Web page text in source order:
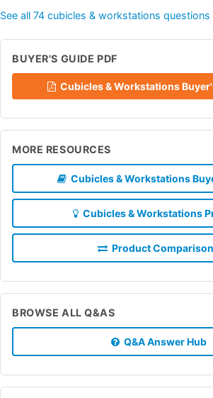
See all 74 cubicles & workstations
BUYER'S GUIDE PDF
Cubicles & Workstations
MORE RESOURCES
Cubicles & Workstations
Cubicles & Workstations
Product
BROWSE ALL Q&AS
Q&A Answer Hub